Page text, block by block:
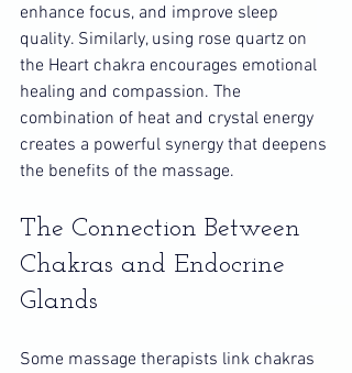
enhance focus, and improve sleep
quality. Similarly, using rose quartz on
the Heart chakra encourages emotional
healing and compassion. The
combination of heat and crystal energy
creates a powerful synergy that deepens
the benefits of the massage.
The Connection Between
Chakras and Endocrine
Glands
Some massage therapists link chakras